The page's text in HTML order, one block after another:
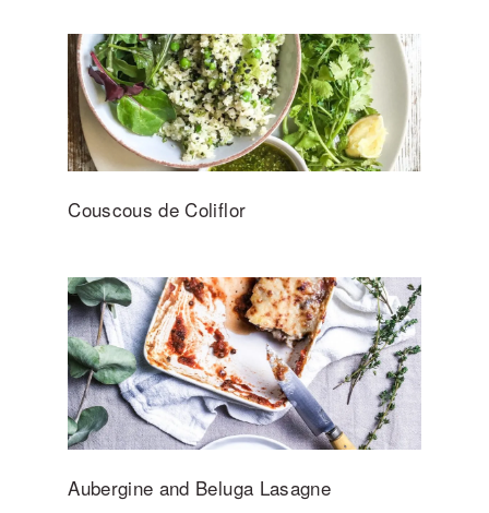
Couscous de Coliflor
Aubergine and Beluga Lasagne